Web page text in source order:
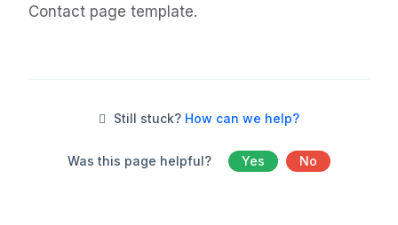
Contact page template.
Still stuck? How can we help?
Was this page helpful? Yes No